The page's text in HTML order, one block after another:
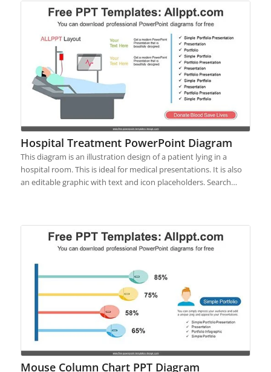
Hospital Treatment PowerPoint Diagram
This diagram is an illustration design of a patient lying in a
hospital room. This is ideal for medical presentations. It is also
an editable graphic with text and icon placeholders. Search…
Mouse Column Chart PPT Diagram